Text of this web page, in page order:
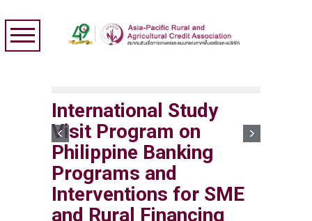
International Study
Visit Program on
Philippine Banking
Programs and
Interventions for SME
and Rural Financing